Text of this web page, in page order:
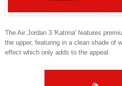
The Air Jordan 3 'Katrina' features
the upper, featuring in a clean shade of
effect which only adds to the appeal.